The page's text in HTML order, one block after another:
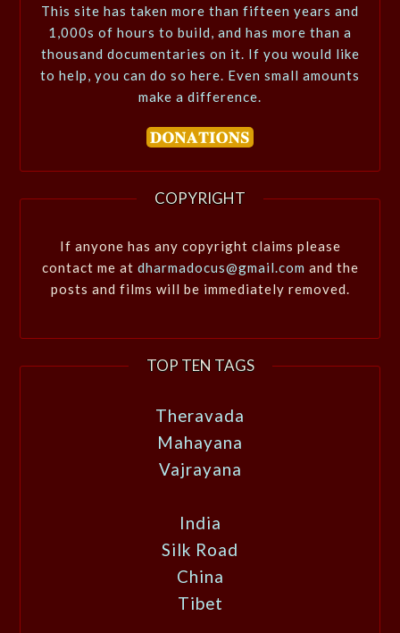
This site has taken more than fifteen years and
1,000s of hours to build, and has more than a
thousand documentaries on it. If you would like
to help, you can do so here. Even small amounts
make a difference.
COPYRIGHT
If anyone has any copyright claims please
contact me at dharmadocus@gmail.com and the
posts and films will be immediately removed.
TOP TEN TAGS
Theravada
Mahayana
Vajrayana
India
Silk Road
China
Tibet